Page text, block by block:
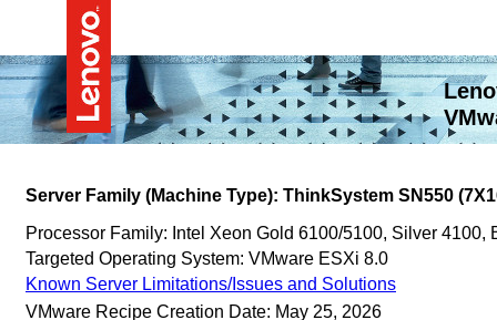
Server Family (Machine Type): ThinkSystem SN550
Processor Family: Intel Xeon Gold 6100/5100, Silver
Targeted Operating System: VMware ESXi 8.0
Known Server Limitations/Issues and Solutions
VMware Recipe Creation Date: May 25, 2026